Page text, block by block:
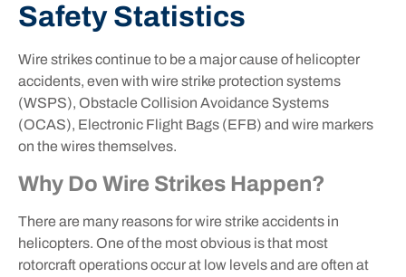
Safety Statistics
Wire strikes continue to be a major cause of helicopter
accidents, even with wire strike protection systems
(WSPS), Obstacle Collision Avoidance Systems
(OCAS), Electronic Flight Bags (EFB) and wire markers
on the wires themselves.
Why Do Wire Strikes Happen?
There are many reasons for wire strike accidents in
helicopters. One of the most obvious is that most
rotorcraft operations occur at low levels and are often at